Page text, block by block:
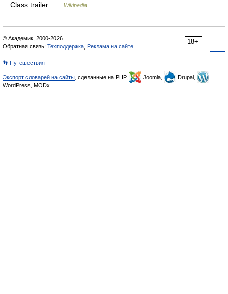
Class trailer …
Wikipedia
18+
© Академик, 2000-2026
Обратная связь: Техподдержка Реклама на сайте
👣 Путешествия
Экспорт словарей на сайты , сделанные на PHP, Joomla,
Drupal,
WordPress, MODx.